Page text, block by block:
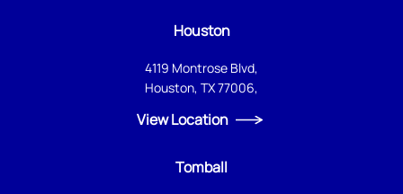
Houston
4119 Montrose Blvd,
Houston, TX 77006,
View Location
Tomball